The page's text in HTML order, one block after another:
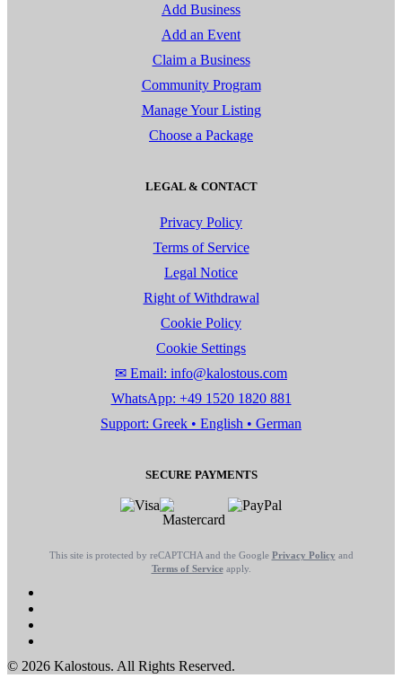
Add Business
Add an Event
Claim a Business
Community Program
Manage Your Listing
Choose a Package
LEGAL & CONTACT
Privacy Policy
Terms of Service
Legal Notice
Right of Withdrawal
Cookie Policy
Cookie Settings
✉ Email: info@kalostous.com
WhatsApp: +49 1520 1820 881
Support: Greek • English • German
SECURE PAYMENTS
This site is protected by reCAPTCHA and the Google Privacy Policy and
Terms of Serviceapply.
© 2026 Kalostous. All Rights Reserved.